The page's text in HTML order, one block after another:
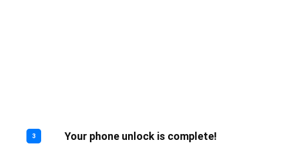
3 Your phone unlock is complete!